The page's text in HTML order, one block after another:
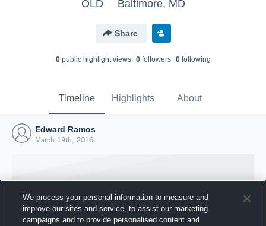
OLD Baltimore, MD
Share
0public highlight views 0followers 0following
Timeline Highlights About
Edward Ramos
March 19th, 2016
We process your personal information to measure and
improve our sites and service, to assist our marketing
campaigns and to provide personalised content and